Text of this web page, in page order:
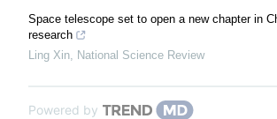
Space telescope set to open a new chapter in
research
Ling Xin, National Science Review
Powered by